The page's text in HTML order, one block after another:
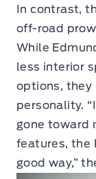
In contrast,
off-road
While
less interior
options, they
personality.
gone toward
features, the
good way,”